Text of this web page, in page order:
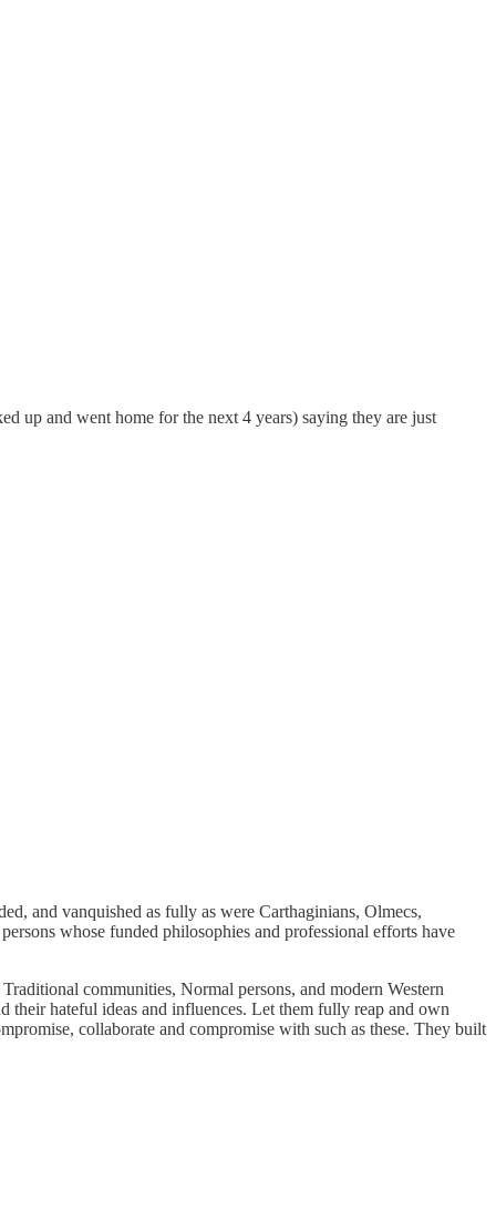
and went home for the next 4 years) saying they are just
and vanquished as fully as were Carthaginians, Olmecs,
whose funded philosophies and professional efforts have
communities, Normal persons, and modern Western
hateful ideas and influences. Let them fully reap and own
collaborate and compromise with such as these. They built